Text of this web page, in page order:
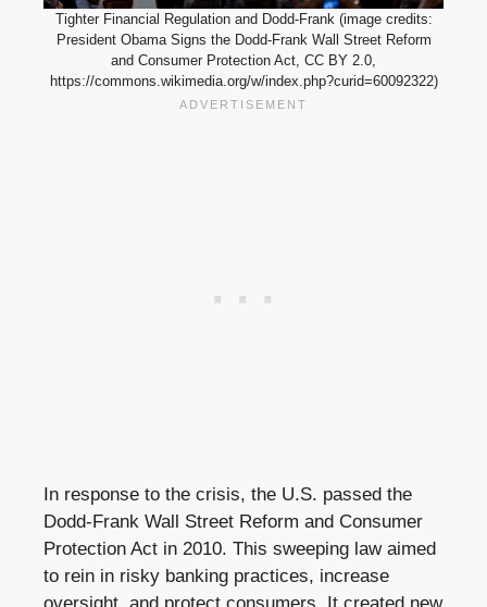
Tighter Financial Regulation and Dodd-Frank (image credits:
President Obama Signs the Dodd-Frank Wall Street Reform
and Consumer Protection Act, CC BY 2.0,
https://commons.wikimedia.org/w/index.php?curid=60092322)
In response to the crisis, the U.S. passed the
Dodd-Frank Wall Street Reform and Consumer
Protection Act in 2010. This sweeping law aimed
to rein in risky banking practices, increase